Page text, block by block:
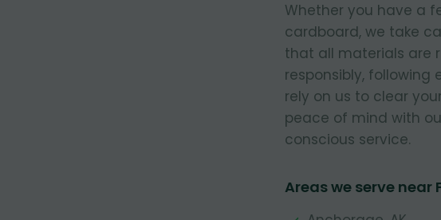
Whether you have a
cardboard, we take
that all materials are
responsibly,
rely on us to clear
peace of mind with
conscious service.
Areas we serve near